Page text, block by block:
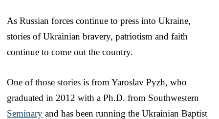
As Russian forces continue to press into Ukraine,
stories of Ukrainian bravery, patriotism and faith
continue to come out the country.
One of those stories is from Yaroslav Pyzh, who
graduated in 2012 with a Ph.D. from Southwestern
Seminary and has been running the Ukrainian Baptist